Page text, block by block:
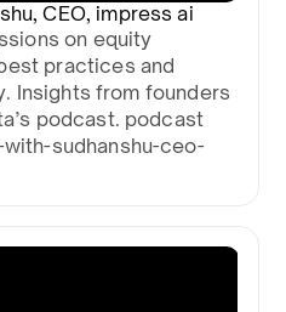
CEO, impress ai
on equity
practices and
Insights from founders
podcast. podcast
sudhanshu-ceo-